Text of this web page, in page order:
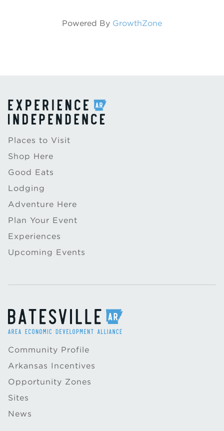
Powered By GrowthZone
Places to Visit
Shop Here
Good Eats
Lodging
Adventure Here
Plan Your Event
Experiences
Upcoming Events
Community Profile
Arkansas Incentives
Opportunity Zones
Sites
News